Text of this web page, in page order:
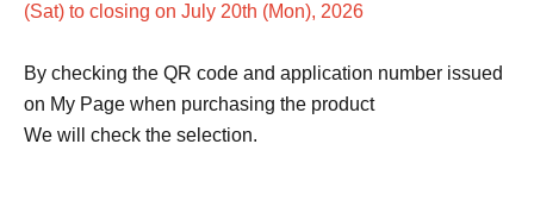
(Sat) to closing on July 20th (Mon), 2026
By checking the QR code and application number issued
on My Page when purchasing the product
We will check the selection.